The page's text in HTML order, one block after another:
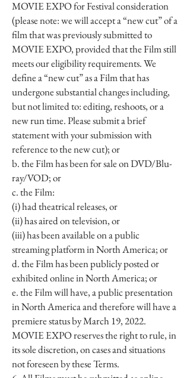
MOVIE EXPO for Festival consideration
(please note: we will accept a “new cut” of a
film that was previously submitted to
MOVIE EXPO, provided that the Film still
meets our eligibility requirements. We
define a “new cut” as a Film that has
undergone substantial changes including,
but not limited to: editing, reshoots, or a
new run time. Please submit a brief
statement with your submission with
reference to the new cut); or
b. the Film has been for sale on DVD/Blu-
ray/VOD; or
c. the Film:
(i) had theatrical releases, or
(ii) has aired on television, or
(iii) has been available on a public
streaming platform in North America; or
d. the Film has been publicly posted or
exhibited online in North America; or
e. the Film will have, a public presentation
in North America and therefore will have a
premiere status by March 19, 2022.
MOVIE EXPO reserves the right to rule, in
its sole discretion, on cases and situations
not foreseen by these Terms.